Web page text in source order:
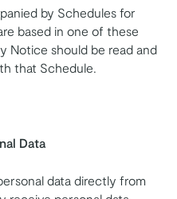
by Schedules for
based in one of these
Notice should be read and
that Schedule.
Data
data directly from